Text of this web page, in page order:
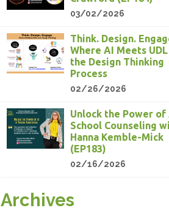
03/02/2026
Think. Design.
Where AI Meets UDL
the Design Thinking
Process
02/26/2026
Unlock the Power of
School Counseling
Hanna Kemble-Mick
(EP183)
02/16/2026
Archives